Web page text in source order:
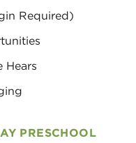
Required)
Hears
PRESCHOOL